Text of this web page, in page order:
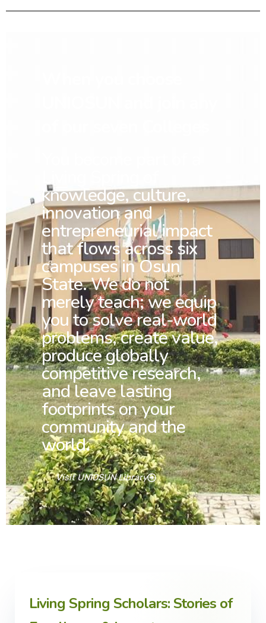
Living Spring of
knowledge, culture,
innovation and
entrepreneurial impact
that flows across six
campuses in Osun
State. We do not
merely teach; we equip
you to solve real-world
problems, create value,
produce globally
competitive research,
and leave lasting
footprints on your
community and the
world.
Visit UNIOSUN Library
Living Spring Scholars: Stories of